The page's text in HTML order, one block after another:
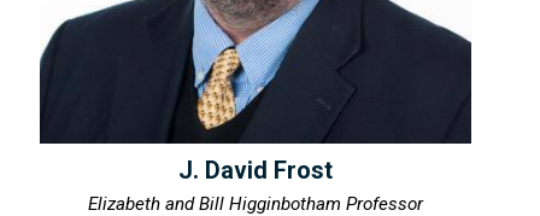
J. David Frost
Elizabeth and Bill Higginbotham Professor